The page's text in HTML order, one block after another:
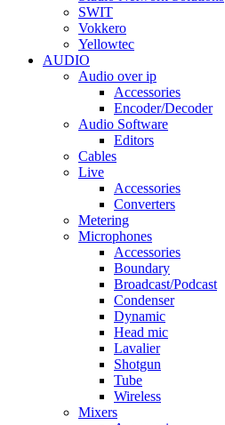
SWIT
Vokkero
Yellowtec
AUDIO
Audio over ip
Accessories
Encoder/Decoder
Audio Software
Editors
Cables
Live
Accessories
Converters
Metering
Microphones
Accessories
Boundary
Broadcast/Podcast
Condenser
Dynamic
Head mic
Lavalier
Shotgun
Tube
Wireless
Mixers